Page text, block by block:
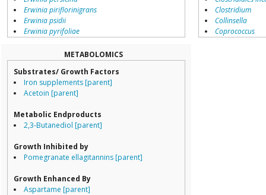
Erwinia piriflorinigrans
Erwinia psidii
Erwinia pyrifoliae
Erwinia sp.
Erwinia tasmaniensis
Erwinia toletana
Erwinia tracheiphila
Erwinia uzenensis
environmental samples
Clostridium
Collinsella
Coprococcus
METABOLOMICS
Substrates/ Growth Factors
Iron supplements [parent]
Acetoin [parent]
Metabolic Endproducts
2,3-Butanediol [parent]
Growth Inhibited by
Pomegranate ellagitannins [parent]
Growth Enhanced By
Aspartame [parent]